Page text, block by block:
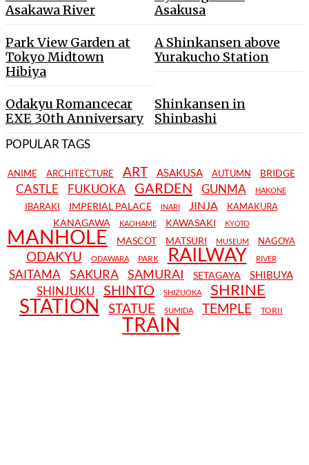
Asakawa River
Asakusa
Park View Garden at
Tokyo Midtown
Hibiya
A Shinkansen above
Yurakucho Station
Odakyu Romancecar
EXE 30th Anniversary
Shinkansen in
Shinbashi
POPULAR TAGS
ANIME ARCHITECTURE ART ASAKUSA AUTUMN BRIDGE
CASTLE FUKUOKA GARDEN GUNMA HAKONE
IBARAKI IMPERIAL PALACE INARI JINJA KAMAKURA
KANAGAWA KAOHAME KAWASAKI KYOTO
MANHOLE MASCOT MATSURI MUSEUM NAGOYA
ODAKYU ODAWARA PARK RAILWAY RIVER
SAITAMA SAKURA SAMURAI SETAGAYA SHIBUYA
SHINJUKU SHINTO SHIZUOKA SHRINE
STATION STATUE SUMIDA TEMPLE TORII
TRAIN